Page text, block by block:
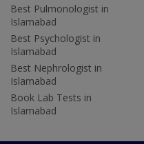
Best Pulmonologist in
Islamabad
Best Psychologist in
Islamabad
Best Nephrologist in
Islamabad
Book Lab Tests in
Islamabad